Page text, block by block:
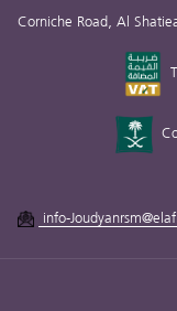
Corniche Road, Al
info-